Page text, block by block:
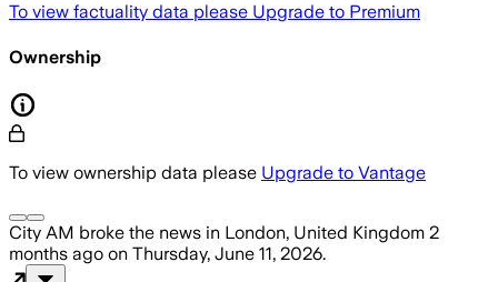
To view factuality data please Upgrade to Premium
Ownership
To view ownership data please Upgrade to Vantage
City AM broke the news in London, United Kingdom 2
months ago on Thursday, June 11, 2026.